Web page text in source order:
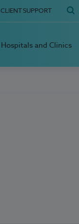
CLIENT SUPPORT
Hospitals and Clinics